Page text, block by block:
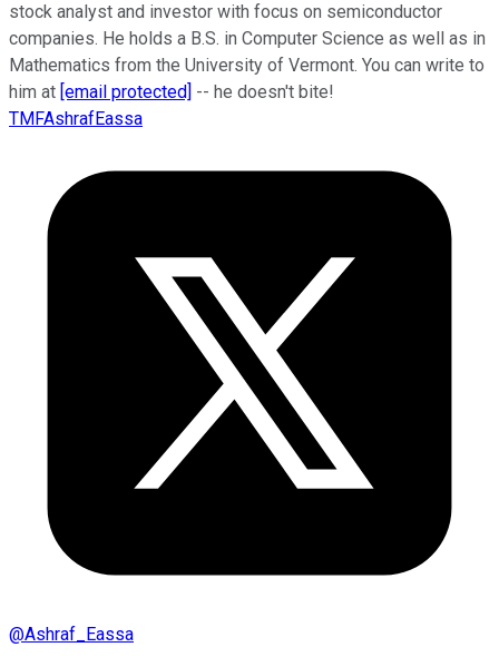
stock analyst and investor with focus on semiconductor
companies. He holds a B.S. in Computer Science as well as in
Mathematics from the University of Vermont. You can write to
him at [email protected] -- he doesn't bite!
TMFAshrafEassa
@Ashraf_Eassa